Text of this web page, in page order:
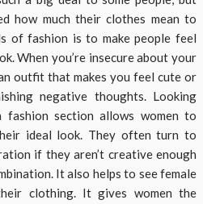
how much their clothes mean to
of fashion is to make people feel
When you’re insecure about your
outfit that makes you feel cute or
negative thoughts. Looking
section allows women to
ideal look. They often turn to
if they aren’t creative enough
It also helps to see female
clothing. It gives women the